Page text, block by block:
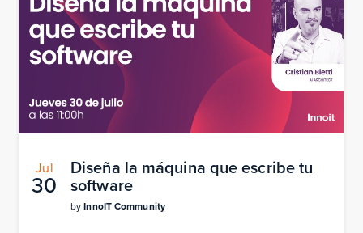
Jul
30
Diseña la máquina que escribe tu
software
byInnoIT Community